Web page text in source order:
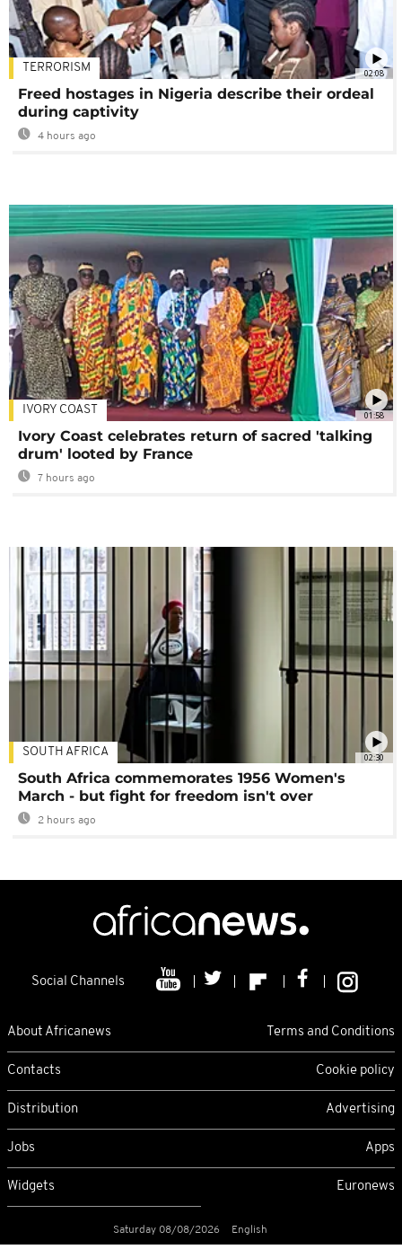
02:08
TERRORISM
Freed hostages in Nigeria describe their ordeal
during captivity
4 hours ago
01:58
IVORY COAST
Ivory Coast celebrates return of sacred 'talking
drum' looted by France
7 hours ago
02:30
SOUTH AFRICA
South Africa commemorates 1956 Women's
March - but fight for freedom isn't over
2 hours ago
Social Channels
About Africanews Terms and Conditions
Contacts Cookie policy
Distribution Advertising
Jobs Apps
Widgets Euronews
Saturday 08/08/2026